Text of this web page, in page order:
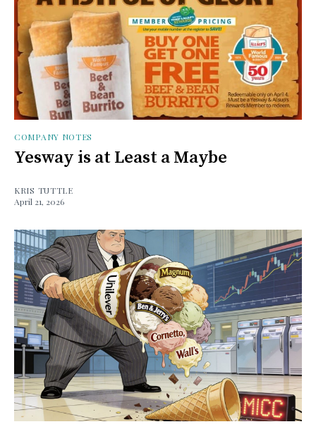
COMPANY NOTES
Yesway is at Least a Maybe
KRIS TUTTLE
April 21, 2026